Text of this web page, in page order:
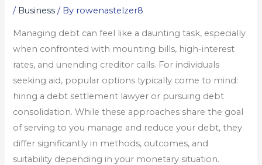
/ Business / By rowenastelzer8
Managing debt can feel like a daunting task, especially
when confronted with mounting bills, high-interest
rates, and unending creditor calls. For individuals
seeking aid, popular options typically come to mind:
hiring a debt settlement lawyer or pursuing debt
consolidation. While these approaches share the goal
of serving to you manage and reduce your debt, they
differ significantly in methods, outcomes, and
suitability depending in your monetary situation.